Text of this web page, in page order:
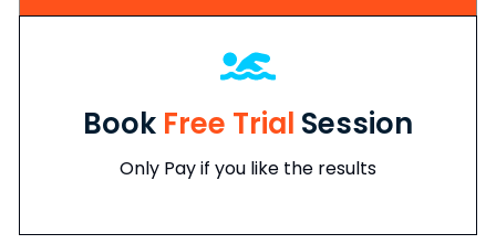
Book Free Trial Session
Only Pay if you like the results